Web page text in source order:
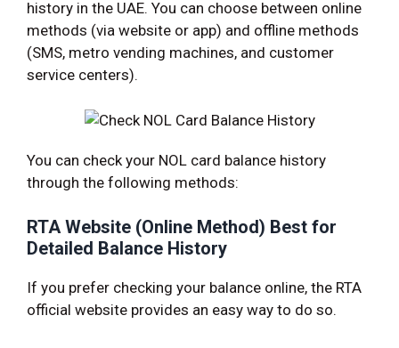
history in the UAE. You can choose between online
methods (via website or app) and offline methods
(SMS, metro vending machines, and customer
service centers).
You can check your NOL card balance history
through the following methods:
RTA Website (Online Method) Best for
Detailed Balance History
If you prefer checking your balance online, the RTA
official website provides an easy way to do so.